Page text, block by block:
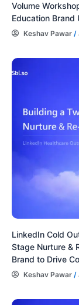
Volume
Education
Keshav Pawar /
LinkedIn Cold
Stage Nurture &
Brand to Drive
Keshav Pawar /